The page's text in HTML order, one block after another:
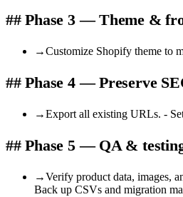
## Phase 3 — Theme &
→Customize Shopify theme to
## Phase 4 — Preserve
→Export all existing URLs. -
## Phase 5 — QA &
→Verify product data, images,
Back up CSVs and migration